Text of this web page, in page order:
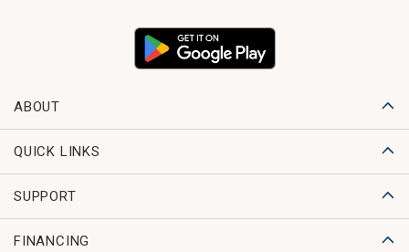
ABOUT
QUICK LINKS
SUPPORT
FINANCING